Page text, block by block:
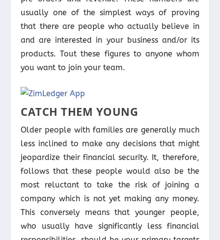
usually one of the simplest ways of proving
that there are people who actually believe in
and are interested in your business and/or its
products. Tout these figures to anyone whom
you want to join your team.
CATCH THEM YOUNG
Older people with families are generally much
less inclined to make any decisions that might
jeopardize their financial security. It, therefore,
follows that these people would also be the
most reluctant to take the risk of joining a
company which is not yet making any money.
This conversely means that younger people,
who usually have significantly less financial